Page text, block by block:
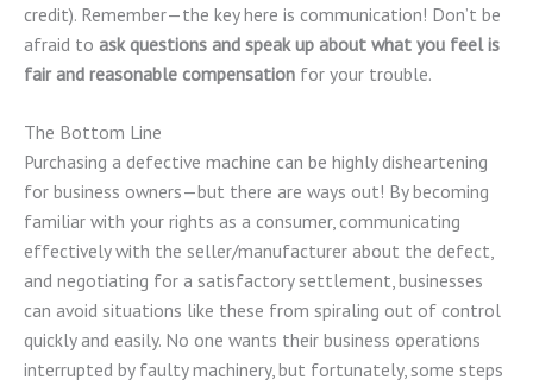
credit). Remember—the key here is communication! Don’t be
afraid to ask questions and speak up about what you feel is
fair and reasonable compensation for your trouble.
The Bottom Line
Purchasing a defective machine can be highly disheartening
for business owners—but there are ways out! By becoming
familiar with your rights as a consumer, communicating
effectively with the seller/manufacturer about the defect,
and negotiating for a satisfactory settlement, businesses
can avoid situations like these from spiraling out of control
quickly and easily. No one wants their business operations
interrupted by faulty machinery, but fortunately, some steps